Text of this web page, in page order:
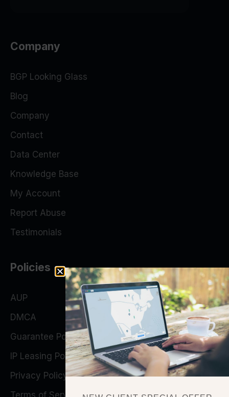
Company
BGP Looking Glass
Blog
Company
Contact
Data Center
Knowledge Base
My Account
Report Abuse
Testimonials
Policies
AUP
DMCA
Guarantee Policy
IP Leasing Policy
Privacy Policy